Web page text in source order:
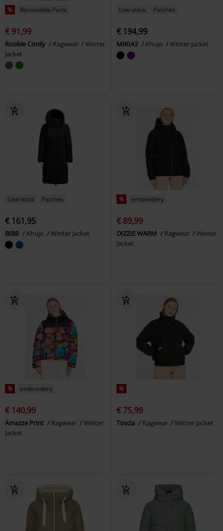
% Removable Parts
€ 91,99
Roobie Cordy Ragwear
Winter
Jacket
Low stock Patches
€ 194,99
MIKIA3 Khujo Winter Jacket
Low stock Patches
€ 161,95
BIBB Khujo Winter Jacket
% embroidery
€ 89,99
DIZZIE WARM Ragwear
Winter
Jacket
% embroidery
€ 140,99
Amazze Print Ragwear
Winter
Jacket
%
€ 75,99
Toscia Ragwear Winter Jacket